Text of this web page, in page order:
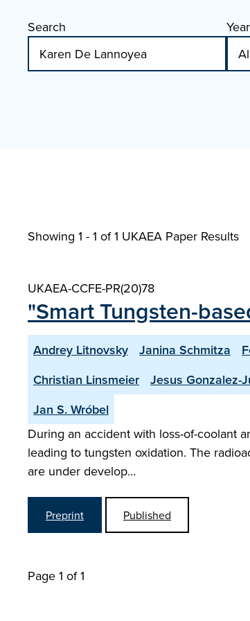
Search
Showing 1 - 1 of1 UKAEA Paper Results
UKAEA-CCFE-PR(20)78
"Smart Tungsten-
Andrey Litnovsky Janina Schmitza
Christian Linsmeier
Jesus Gonzalez-
Jan S. Wróbel
During an accident with loss-of-coolant
leading to tungsten oxidation. The
are under develop…
Preprint Published
Page 1 of 1